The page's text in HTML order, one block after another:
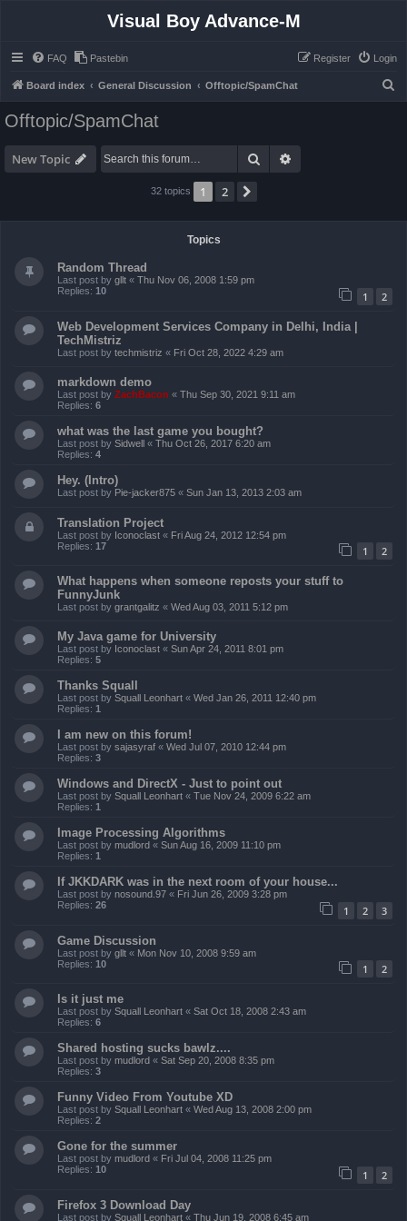
Visual Boy Advance-M
FAQ Pastebin Login
Register
Board index General Discussion Offtopic/SpamChat
Offtopic/SpamChat
New Topic Search
32 topics 1 2
Topics
Random Thread
Last post by gllt « Thu Nov 06, 2008 1:59 pm
Replies: 10 1 2
Web Development Services Company in Delhi, India |
TechMistriz
Last post by techmistriz « Fri Oct 28, 2022 4:29 am
markdown demo
Last post by ZachBacon « Thu Sep 30, 2021 9:11 am
Replies: 6
what was the last game you bought?
Last post by Sidwell « Thu Oct 26, 2017 6:20 am
Replies: 4
Hey. (Intro)
Last post by Pie-jacker875 « Sun Jan 13, 2013 2:03 am
Translation Project
Last post by Iconoclast « Fri Aug 24, 2012 12:54 pm
Replies: 17 1 2
What happens when someone reposts your stuff to
FunnyJunk
Last post by grantgalitz « Wed Aug 03, 2011 5:12 pm
My Java game for University
Last post by Iconoclast « Sun Apr 24, 2011 8:01 pm
Replies: 5
Thanks Squall
Last post by Squall Leonhart « Wed Jan 26, 2011 12:40 pm
Replies: 1
I am new on this forum!
Last post by sajasyraf « Wed Jul 07, 2010 12:44 pm
Replies: 3
Windows and DirectX - Just to point out
Last post by Squall Leonhart « Tue Nov 24, 2009 6:22 am
Replies: 1
Image Processing Algorithms
Last post by mudlord « Sun Aug 16, 2009 11:10 pm
Replies: 1
If JKKDARK was in the next room of your house...
Last post by nosound.97 « Fri Jun 26, 2009 3:28 pm
Replies: 26 1 2 3
Game Discussion
Last post by gllt « Mon Nov 10, 2008 9:59 am
Replies: 10 1 2
Is it just me
Last post by Squall Leonhart « Sat Oct 18, 2008 2:43 am
Replies: 6
Shared hosting sucks bawlz....
Last post by mudlord « Sat Sep 20, 2008 8:35 pm
Replies: 3
Funny Video From Youtube XD
Last post by Squall Leonhart « Wed Aug 13, 2008 2:00 pm
Replies: 2
Gone for the summer
Last post by mudlord « Fri Jul 04, 2008 11:25 pm
Replies: 10 1 2
Firefox 3 Download Day
Last post by Squall Leonhart « Thu Jun 19, 2008 6:45 am